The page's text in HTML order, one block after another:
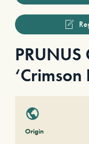
PRUNUS
‘Crimson
Origin